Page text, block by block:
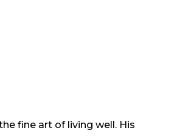
fine art of living well. His